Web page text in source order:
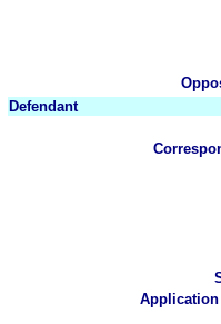
Defendant
Application